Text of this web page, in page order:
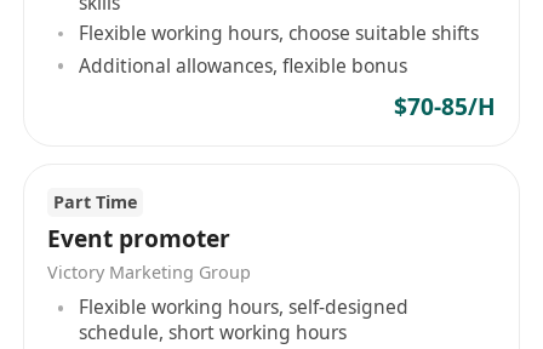
Flexible working hours, choose suitable shifts
Additional allowances, flexible bonus
$70-85/H
Part Time
Event promoter
Victory Marketing Group
Flexible working hours, self-designed
schedule, short working hours